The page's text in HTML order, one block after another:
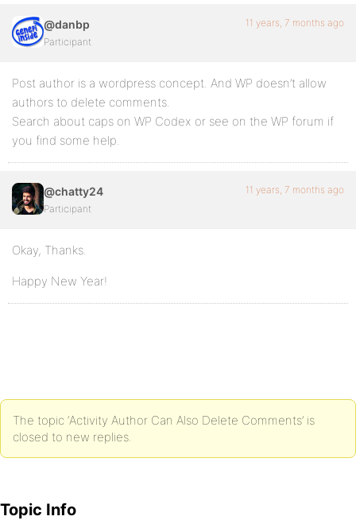
@danbp
Participant
11 years, 7 months ago
Post author is a wordpress concept. And WP doesn’t allow
authors to delete comments.
Search about caps on WP Codex or see on the WP forum if
you find some help.
@chatty24
Participant
11 years, 7 months ago
Okay, Thanks.
Happy New Year!
The topic ‘Activity Author Can Also Delete Comments’ is
closed to new replies.
Topic Info